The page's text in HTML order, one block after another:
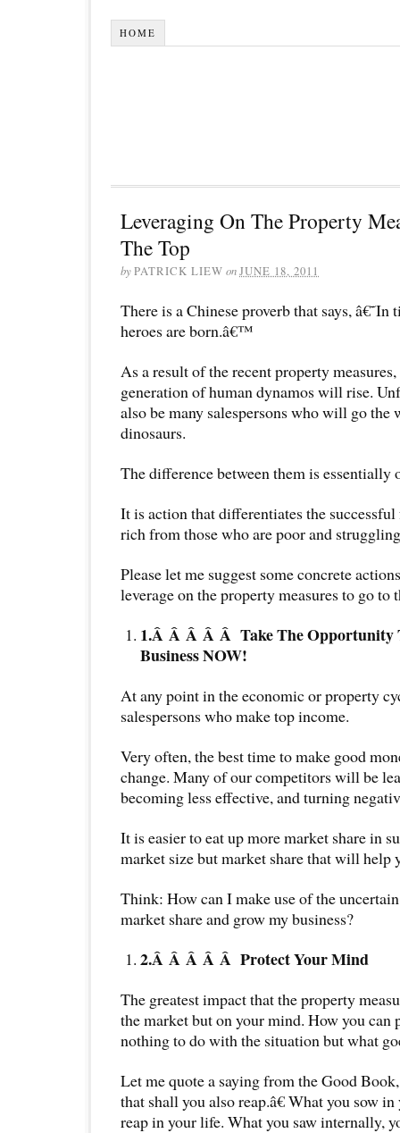
HOME
Leveraging On The Property
The Top
byPATRICK LIEW onJUNE 18, 2011
There is a Chinese proverb that says, â€˜In
heroes are born.â€™
As a result of the recent property
generation of human dynamos will rise.
also be many salespersons who will go the
dinosaurs.
The difference between them is
It is action that differentiates the
rich from those who are poor and
Please let me suggest some concrete
leverage on the property measures to go to
1.Â Â Â Â Â Take The Opportunity
Business NOW!
At any point in the economic or property
salespersons who make top income.
Very often, the best time to make good
change. Many of our competitors will be
becoming less effective, and turning
It is easier to eat up more market share in
market size but market share that will
Think: How can I make use of the
market share and grow my business?
2.Â Â Â Â Â Protect Your Mind
The greatest impact that the property
the market but on your mind. How you can
nothing to do with the situation but what
Let me quote a saying from the Good
that shall you also reap.â€ What you sow
reap in your life. What you saw internally,